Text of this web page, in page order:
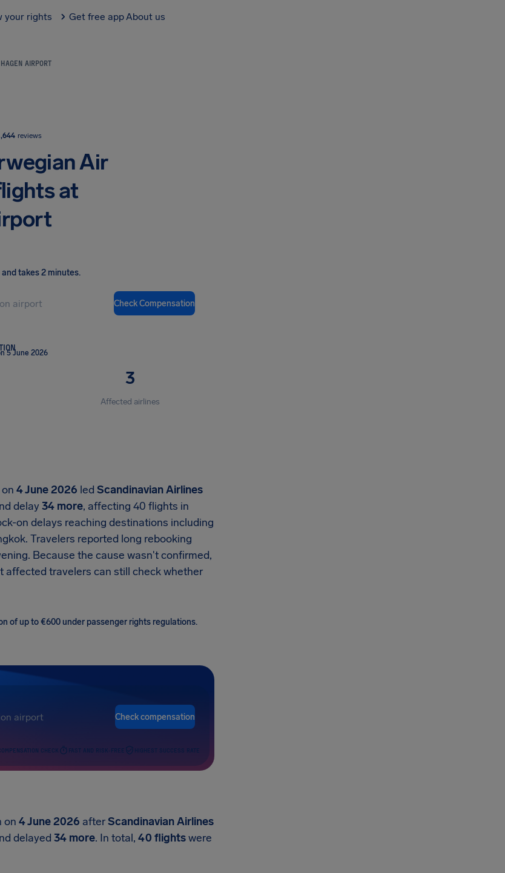
your rights Get free appAbout us
AIRPORT
reviews
Air
at
and takes 2 minutes.
Check Compensation
5 June 2026
3
Affected airlines
on 4 June 2026 led Scandinavian Airlines
delay34 more, affecting 40 flights in
on delays reaching destinations including
Travelers reported long rebooking
Because the cause wasn't confirmed,
affected travelers can still check whether
of up to €600 under passenger rights regulations.
Check compensation
CHECK FAST AND RISK-FREE HIGHEST SUCCESS RATE
on 4 June 2026 afterScandinavian Airlines
delayed 34 more. In total, 40 flightswere